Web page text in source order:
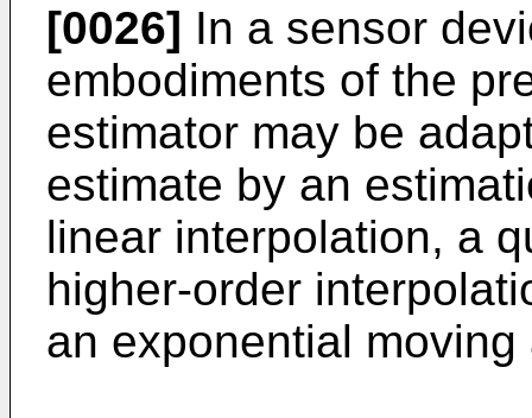
[0026] In a sensor
embodiments of the
estimator may be
estimate by an
linear interpolation, a
higher-order
an exponential moving